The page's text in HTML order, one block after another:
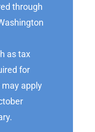
through
as tax
for
apply